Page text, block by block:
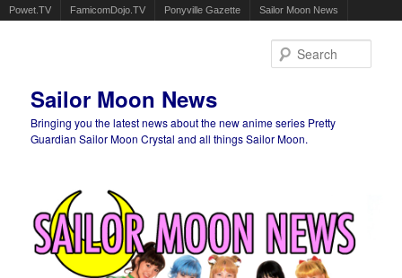
Powet.TV FamicomDojo.TV Ponyville Gazette Sailor Moon News
Sailor Moon News
Bringing you the latest news about the new anime series Pretty
Guardian Sailor Moon Crystal and all things Sailor Moon.